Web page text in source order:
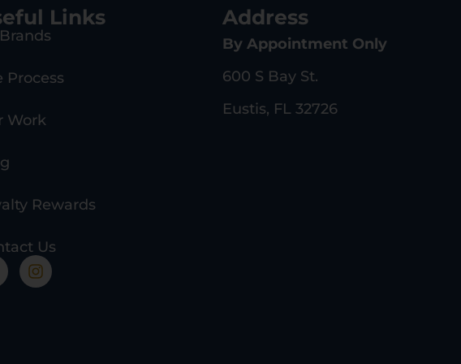
Links
Process
Work
Rewards
Us
Address
By Appointment Only
600 S Bay St.
Eustis, FL 32726